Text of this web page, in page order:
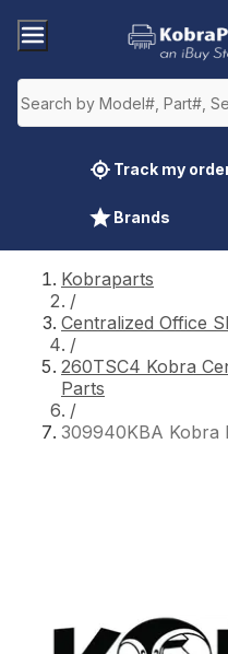
Track my
Brands
Kobraparts
/
Centralized Office
/
260TSC4 Kobra
Parts
/
309940KBA Kobra